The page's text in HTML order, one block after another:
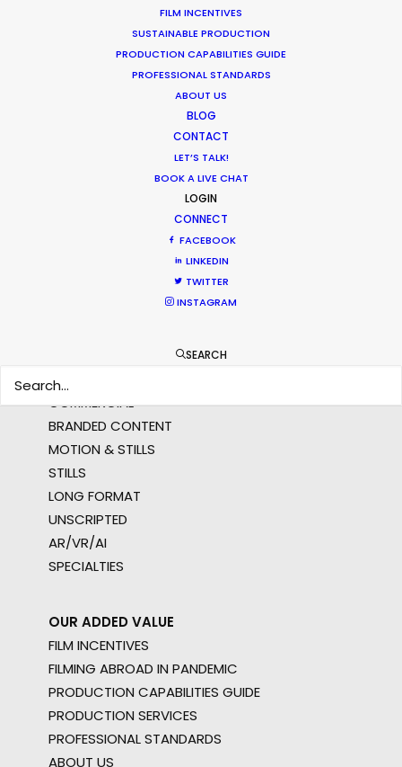
FILM INCENTIVES
SUSTAINABLE PRODUCTION
PRODUCTION CAPABILITIES GUIDE
PROFESSIONAL STANDARDS
ABOUT US
BLOG
CONTACT
LET’S TALK!
BOOK A LIVE CHAT
LOGIN
CONNECT
FACEBOOK
LINKEDIN
TWITTER
INSTAGRAM
SEARCH
permit parameters and available equipment,
crew, talent, etc.
LEARN MORE
WHERE DO YOU WANT TO SHOOT?
MULTI-COUNTRY SHOOT
WHAT DO YOU WANT TO SHOOT?
COMMERCIAL
BRANDED CONTENT
MOTION & STILLS
STILLS
LONG FORMAT
UNSCRIPTED
AR/VR/AI
SPECIALTIES
OUR ADDED VALUE
FILM INCENTIVES
FILMING ABROAD IN PANDEMIC
PRODUCTION CAPABILITIES GUIDE
PRODUCTION SERVICES
PROFESSIONAL STANDARDS
ABOUT US